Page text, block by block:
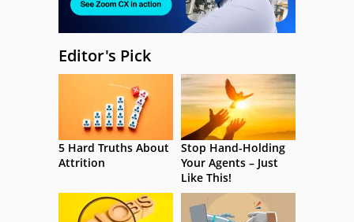
Editor's Pick
5 Hard Truths About
Attrition
Stop Hand-Holding
Your Agents – Just
Like This!